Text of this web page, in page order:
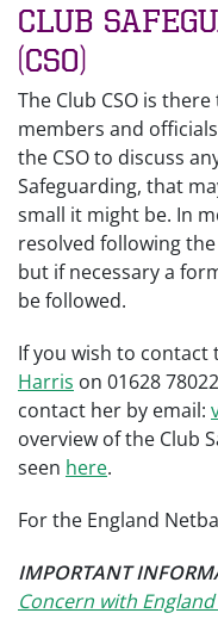
Club
(CSO)
The Club CSO is
members and
the CSO to discuss
Safeguarding, that
small it might be. In
resolved following
but if necessary a
be followed.
If you wish to contact
Harris on 01628
contact her by email:
overview of the Club
seen here.
For the England
IMPORTANT
Concern with